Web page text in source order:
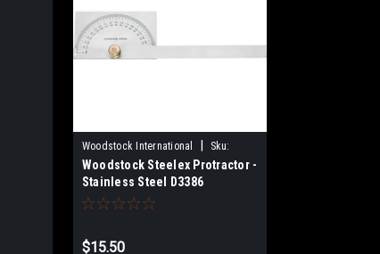
Woodstock International
Sku:
D3386
Woodstock Steelex Protractor -
Stainless Steel D3386
$15.50